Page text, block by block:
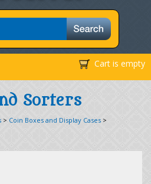
Cart is empty
Sorters
> Coin Boxes and Display Cases >